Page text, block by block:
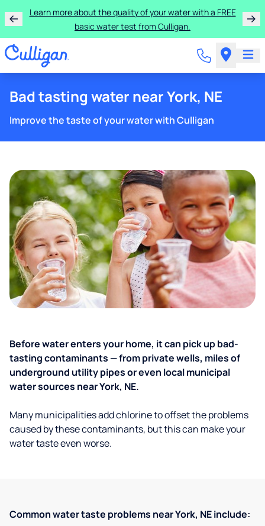
Learn more about the quality of your water with a FREE
basic water test from Culligan.
Bad tasting water near York, NE
Improve the taste of your water with Culligan
Before water enters your home, it can pick up bad-
tasting contaminants — from private wells, miles of
underground utility pipes or even local municipal
water sources near York, NE.
Many municipalities add chlorine to offset the problems
caused by these contaminants, but this can make your
water taste even worse.
Common water taste problems near York, NE include: